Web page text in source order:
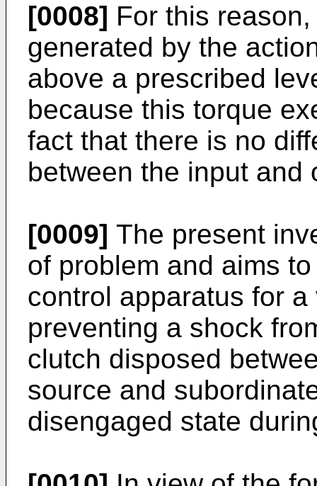
[0008] For this
generated by the
above a prescribed
because this torque
fact that there is no
between the input and
[0009] The present
of problem and aims
control apparatus for
preventing a shock
clutch disposed
source and
disengaged state